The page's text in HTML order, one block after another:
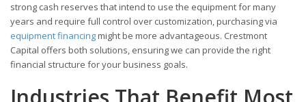
strong cash reserves that intend to use the equipment for many
years and require full control over customization, purchasing via
equipment financingmight be more advantageous. Crestmont
Capital offers both solutions, ensuring we can provide the right
financial structure for your business goals.